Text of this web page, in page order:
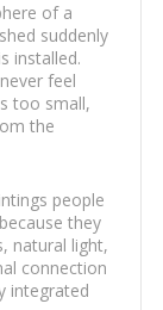
of a
suddenly
installed.
feel
too small,
the
people
they
natural light,
connection
integrated